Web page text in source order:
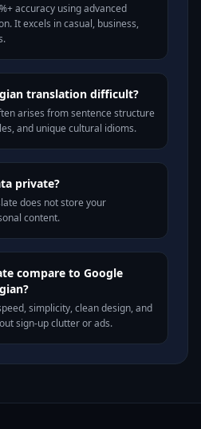
accuracy using advanced
It excels in casual, business,
translation difficult?
arises from sentence structure
and unique cultural idioms.
private?
does not store your
content.
compare to Google
simplicity, clean design, and
sign-up clutter or ads.